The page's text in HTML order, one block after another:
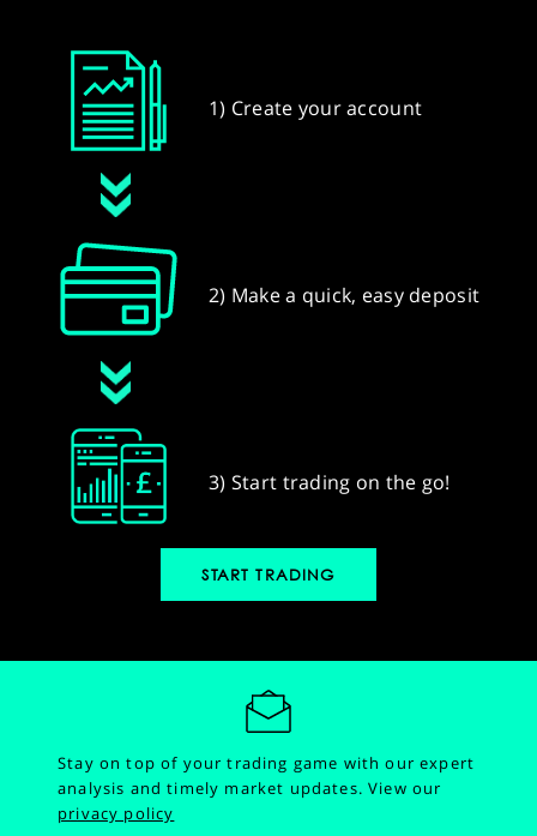
1) Create your account
2) Make a quick, easy deposit
3) Start trading on the go!
START TRADING
Stay on top of your trading game with our expert
analysis and timely market updates.View our
privacy policy